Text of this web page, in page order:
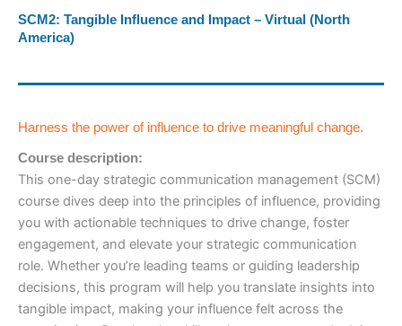
SCM2: Tangible Influence and Impact – Virtual (North
America)
Harness the power of influence to drive meaningful change.
Course description:
This one-day strategic communication management (SCM)
course dives deep into the principles of influence, providing
you with actionable techniques to drive change, foster
engagement, and elevate your strategic communication
role. Whether you’re leading teams or guiding leadership
decisions, this program will help you translate insights into
tangible impact, making your influence felt across the